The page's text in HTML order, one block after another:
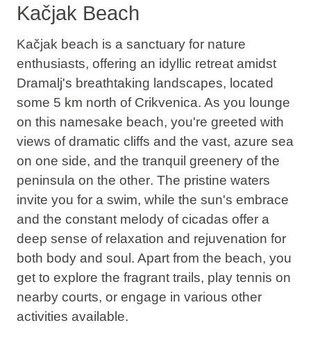
Kačjak Beach
Kačjak beach is a sanctuary for nature
enthusiasts, offering an idyllic retreat amidst
Dramalj's breathtaking landscapes, located
some 5 km north of Crikvenica. As you lounge
on this namesake beach, you're greeted with
views of dramatic cliffs and the vast, azure sea
on one side, and the tranquil greenery of the
peninsula on the other. The pristine waters
invite you for a swim, while the sun's embrace
and the constant melody of cicadas offer a
deep sense of relaxation and rejuvenation for
both body and soul. Apart from the beach, you
get to explore the fragrant trails, play tennis on
nearby courts, or engage in various other
activities available.